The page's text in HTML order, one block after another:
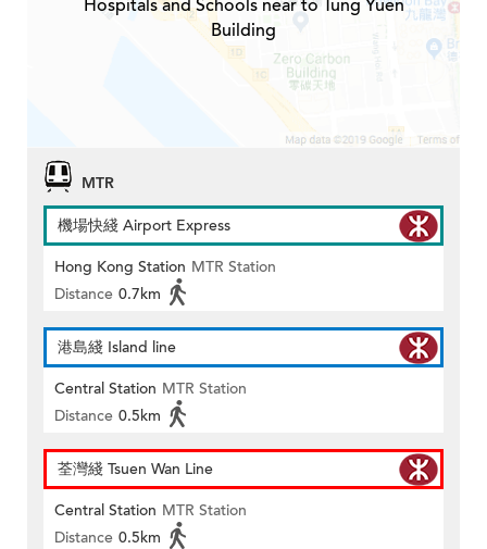
Hospitals and Schools near to Tung Yuen
Building
MTR
機場快綫 Airport Express
Hong Kong Station MTR Station
Distance 0.7km
港島綫 Island line
Central Station MTR Station
Distance 0.5km
荃灣綫 Tsuen Wan Line
Central Station MTR Station
Distance 0.5km